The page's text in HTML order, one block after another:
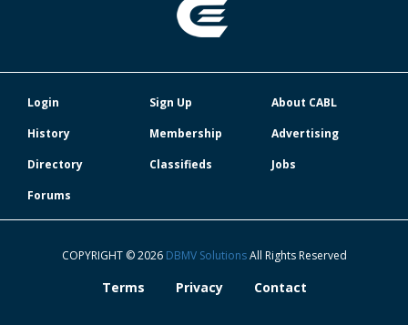
Login Sign Up
About CABL
History
Membership
Advertising
Directory
Classifieds
Jobs
Forums
COPYRIGHT © 2026 DBMV SolutionsAll Rights Reserved
Terms Privacy Contact